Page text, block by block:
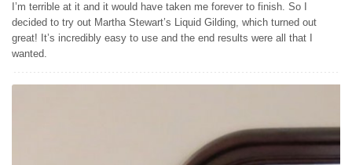
I’m terrible at it and it would have taken me forever to finish. So I
decided to try out Martha Stewart’s Liquid Gilding, which turned out
great! It’s incredibly easy to use and the end results were all that I
wanted.